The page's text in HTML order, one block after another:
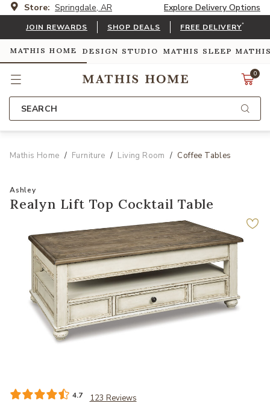
Store: Springdale, AR Explore Delivery Options
JOIN REWARDS SHOP DEALS FREE DELIVERY*
MATHIS HOME DESIGN STUDIO MATHIS SLEEP
0
SEARCH
Mathis Home Furniture Living Room Coffee Tables
Ashley
Realyn Lift Top Cocktail Table
4.7 123 Reviews